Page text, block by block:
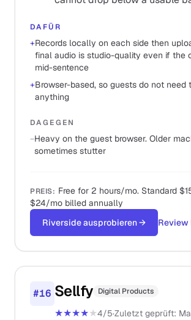
DAFÜR
+Records locally on each side then
final audio is studio-quality even if the
mid-sentence
+Browser-based, so guests do not need
anything
DAGEGEN
−Heavy on the guest browser. Older
sometimes stutter
PREIS: Free for 2 hours/mo. Standard
$24/mo billed annually
Riverside ausprobieren→ Review
#16 Sellfy Digital Products
★★★★★4/5·Zuletzt geprüft: